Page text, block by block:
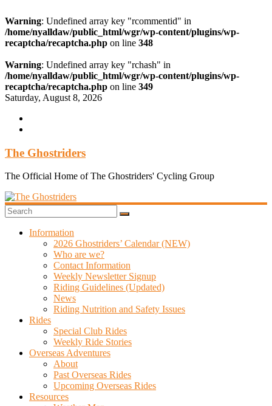
Warning: Undefined array key "rcommentid" in
/home/nyalldaw/public_html/wgr/wp-content/plugins/wp-
recaptcha/recaptcha.php on line 348
Warning: Undefined array key "rchash" in
/home/nyalldaw/public_html/wgr/wp-content/plugins/wp-
recaptcha/recaptcha.php on line 349
Skip
content
Saturday, August 8, 2026
The Ghostriders
The Official Home of The Ghostriders' Cycling Group
Information
2026 Ghostriders’ Calendar (NEW)
Who are we?
Contact Information
Weekly Newsletter Signup
Riding Guidelines (Updated)
News
Riding Nutrition and Safety Issues
Rides
Special Club Rides
Weekly Ride Stories
Overseas Adventures
About
Past Overseas Rides
Upcoming Overseas Rides
Resources